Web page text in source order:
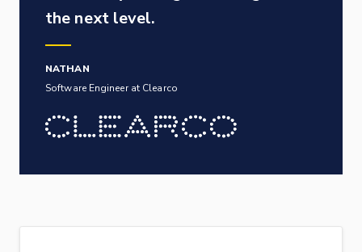
the next level.
NATHAN
Software Engineer at Clearco